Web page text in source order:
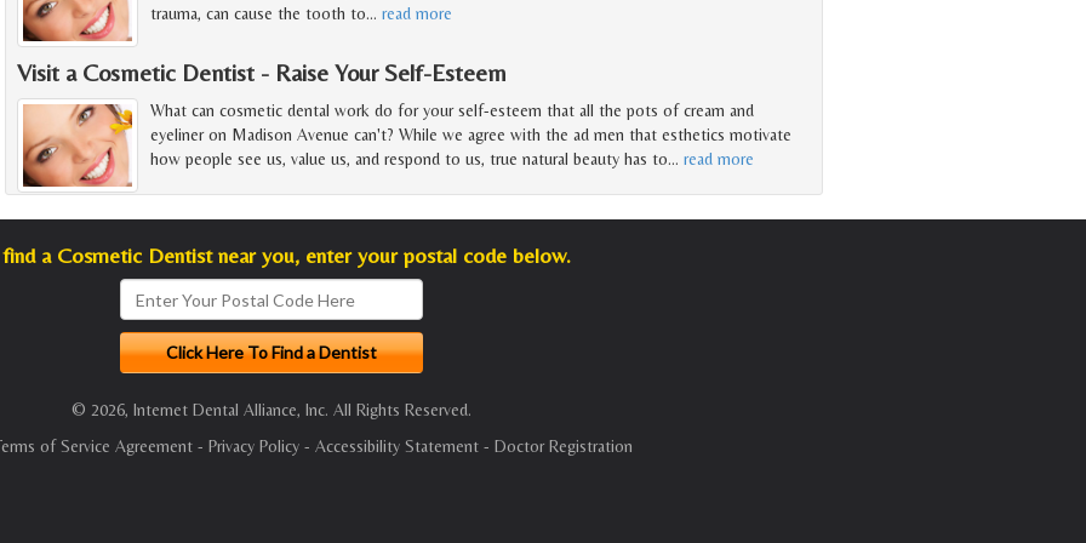
trauma, can cause the tooth to… read more
Visit a Cosmetic Dentist - Raise Your Self-Esteem
What can cosmetic dental work do for your self-esteem that all the pots of cream and
eyeliner on Madison Avenue can't? While we agree with the ad men that esthetics motivate
how people see us, value us, and respond to us, true natural beauty has to… read more
a Cosmetic Dentist near you, enter your postal code below.
© 2026, Internet Dental Alliance, Inc. All Rights Reserved.
of Service Agreement- Privacy Policy- Accessibility Statement- Doctor Registration